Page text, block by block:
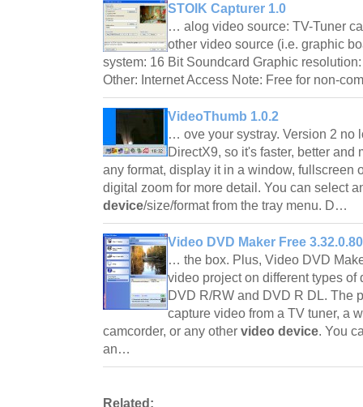
STOIK Capturer 1.0
… alog video source: TV-Tuner
other video source (i.e. graphic
system: 16 Bit Soundcard Graphic
Other: Internet Access Note: Free for non-
VideoThumb 1.0.2
… ove your systray. Version 2 no
DirectX9, so it's faster, better and
any format, display it in a window, fullscreen
digital zoom for more detail. You can select
device/size/format from the tray menu. D…
Video DVD Maker Free 3.32.0.80
… the box. Plus, Video DVD
video project on different types
DVD R/RW and DVD R DL. The
capture video from a TV tuner, a
camcorder, or any other video device. You
an…
Related: